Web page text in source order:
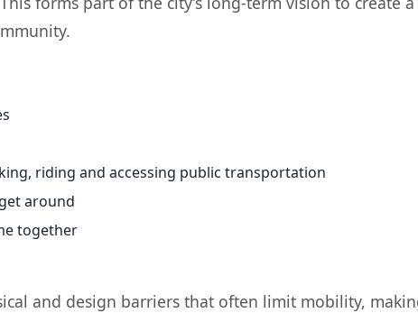
riding and accessing public transportation
around
together
and design barriers that often limit mobility,